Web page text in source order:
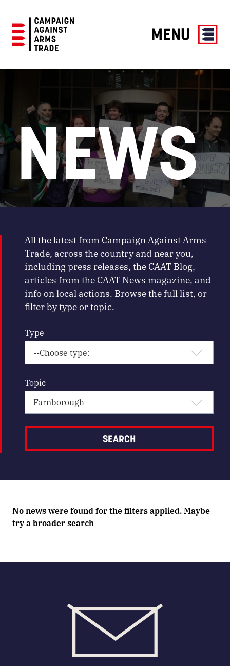
Against
MENU
NEWS
All the latest from Campaign Against Arms
Trade, across the country and near you,
including press releases, the CAAT Blog,
articles from the CAAT News magazine, and
info on local actions. Browse the full list, or
filter by type or topic.
Type
Topic
No news were found for the filters applied. Maybe
try a broader search